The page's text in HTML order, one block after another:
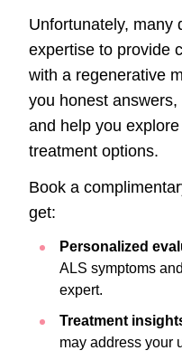
Unfortunately, many
expertise to provide
with a regenerative
you honest
and help you
treatment options.
Book a
get:
Personalized
ALS symptoms
expert.
Treatment
may address your